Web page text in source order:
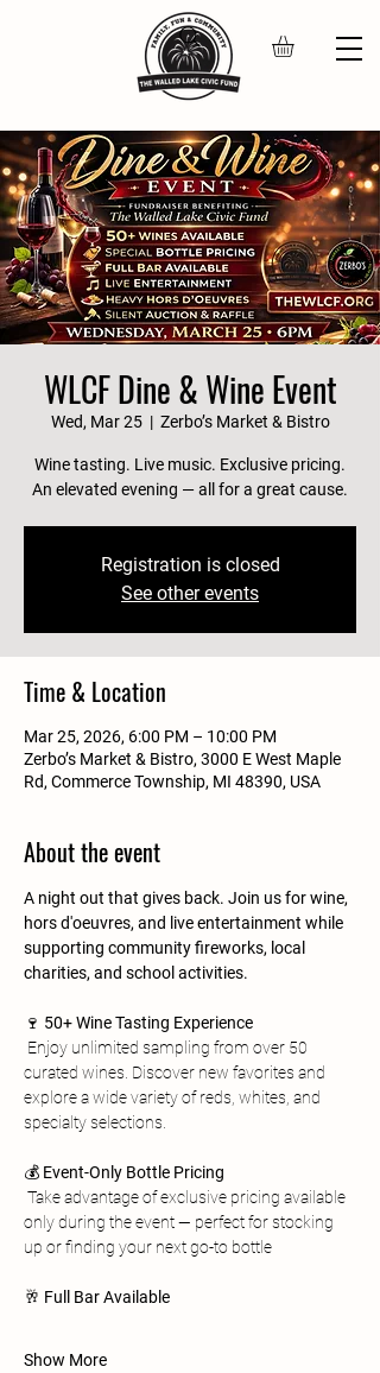
WLCF Dine & Wine Event
Wed, Mar 25
  |
Zerbo’s Market & Bistro
Wine tasting. Live music. Exclusive pricing.
An elevated evening — all for a great cause.
Registration is closed
See other events
Time & Location
Mar 25, 2026, 6:00 PM – 10:00 PM
Zerbo’s Market & Bistro, 3000 E West Maple
Rd, Commerce Township, MI 48390, USA
About the event
A night out that gives back. Join us for wine,
hors d'oeuvres, and live entertainment while
supporting community fireworks, local
charities, and school activities.
🍷 50+ Wine Tasting Experience
curated wines. Discover new favorites and
explore a wide variety of reds, whites, and
specialty selections.
💰 Event-Only Bottle Pricing
only during the event — perfect for stocking
up or finding your next go-to bottle
🥂 Full Bar Available
Show More